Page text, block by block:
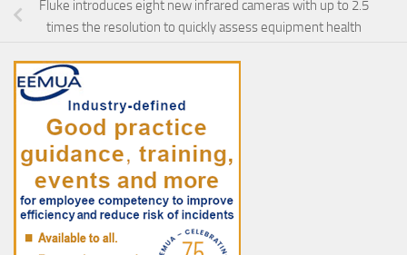
Fluke introduces eight new infrared cameras with up to 2.5
times the resolution to quickly assess equipment health